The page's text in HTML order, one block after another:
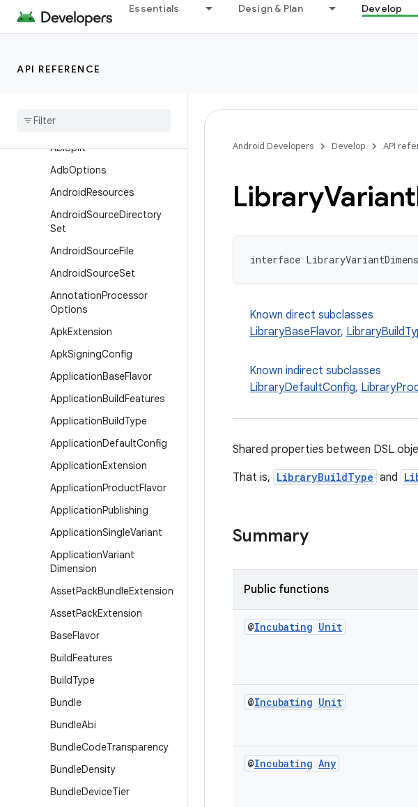
Essentials Design & Plan Develop
API REFERENCE
com.android.build.api.component
com.android.build.api.dsl
Aar
AbiSplit
AdbOptions
AndroidResources
AndroidSourceDirectory
Set
AndroidSourceFile
AndroidSourceSet
AnnotationProcessor
Options
ApkExtension
ApkSigningConfig
ApplicationBaseFlavor
ApplicationBuildFeatures
ApplicationBuildType
ApplicationDefaultConfig
ApplicationExtension
ApplicationProductFlavor
ApplicationPublishing
ApplicationSingleVariant
ApplicationVariant
Dimension
AssetPackBundleExtension
AssetPackExtension
BaseFlavor
BuildFeatures
BuildType
Bundle
BundleAbi
BundleCodeTransparency
BundleDensity
BundleDeviceTier
Android Developers Develop API
LibraryVariant
interface
Known direct subclasses
LibraryBaseFlavor,
Known indirect subclasses
LibraryDefaultConfig,
Shared properties between DSL
That is, LibraryBuildType and
Summary
Public functions
@Incubating Unit
@Incubating Unit
@Incubating Any